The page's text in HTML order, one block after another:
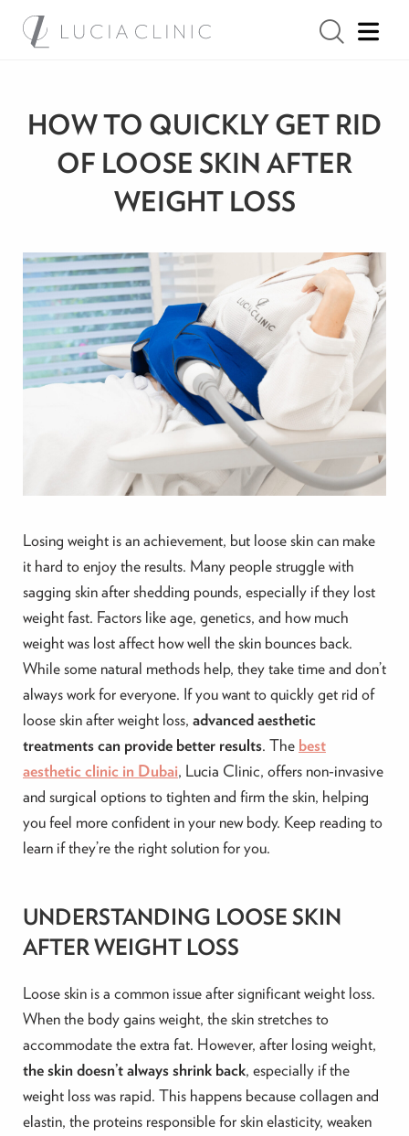
HOW TO QUICKLY GET RID
OF LOOSE SKIN AFTER
WEIGHT LOSS
Losing weight is an achievement, but loose skin can make
it hard to enjoy the results. Many people struggle with
sagging skin after shedding pounds, especially if they lost
weight fast. Factors like age, genetics, and how much
weight was lost affect how well the skin bounces back.
While some natural methods help, they take time and don’t
always work for everyone. If you want to quickly get rid of
loose skin after weight loss, advanced aesthetic
treatments can provide better results. The best
aesthetic clinic in Dubai, Lucia Clinic, offers non-invasive
and surgical options to tighten and firm the skin, helping
you feel more confident in your new body. Keep reading to
learn if they’re the right solution for you.
UNDERSTANDING LOOSE SKIN
AFTER WEIGHT LOSS
Loose skin is a common issue after significant weight loss.
When the body gains weight, the skin stretches to
accommodate the extra fat. However, after losing weight,
the skin doesn’t always shrink back, especially if the
weight loss was rapid. This happens because collagen and
elastin, the proteins responsible for skin elasticity, weaken